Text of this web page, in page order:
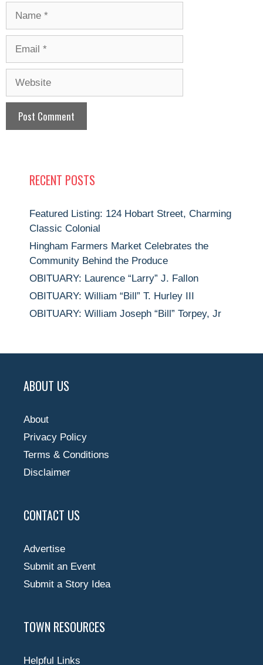
RECENT POSTS
Featured Listing: 124 Hobart Street, Charming
Classic Colonial
Hingham Farmers Market Celebrates the
Community Behind the Produce
OBITUARY: Laurence “Larry” J. Fallon
OBITUARY: William “Bill” T. Hurley III
OBITUARY: William Joseph “Bill” Torpey, Jr
ABOUT US
About
Privacy Policy
Terms & Conditions
Disclaimer
CONTACT US
Advertise
Submit an Event
Submit a Story Idea
TOWN RESOURCES
Helpful Links